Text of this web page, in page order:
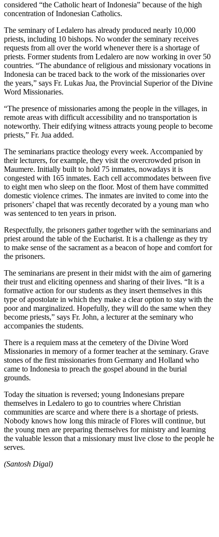
considered “the Catholic heart of Indonesia” because of the high
concentration of Indonesian Catholics.
The seminary of Ledalero has already produced nearly 10,000
priests, including 10 bishops. No wonder the seminary receives
requests from all over the world whenever there is a shortage of
priests. Former students from Ledalero are now working in over 50
countries. “The abundance of religious and missionary vocations in
Indonesia can be traced back to the work of the missionaries over
the years,” says Fr. Lukas Jua, the Provincial Superior of the Divine
Word Missionaries.
“The presence of missionaries among the people in the villages, in
remote areas with difficult accessibility and no transportation is
noteworthy. Their edifying witness attracts young people to become
priests,” Fr. Jua added.
The seminarians practice theology every week. Accompanied by
their lecturers, for example, they visit the overcrowded prison in
Maumere. Initially built to hold 75 inmates, nowadays it is
congested with 165 inmates. Each cell accommodates between five
to eight men who sleep on the floor. Most of them have committed
domestic violence crimes. The inmates are invited to come into the
prisoners’ chapel that was recently decorated by a young man who
was sentenced to ten years in prison.
Respectfully, the prisoners gather together with the seminarians and
priest around the table of the Eucharist. It is a challenge as they try
to make sense of the sacrament as a beacon of hope and comfort for
the prisoners.
The seminarians are present in their midst with the aim of garnering
their trust and eliciting openness and sharing of their lives. “It is a
formative action for our students as they insert themselves in this
type of apostolate in which they make a clear option to stay with the
poor and marginalized. Hopefully, they will do the same when they
become priests,” says Fr. John, a lecturer at the seminary who
accompanies the students.
There is a requiem mass at the cemetery of the Divine Word
Missionaries in memory of a former teacher at the seminary. Grave
stones of the first missionaries from Germany and Holland who
came to Indonesia to preach the gospel abound in the burial
grounds.
Today the situation is reversed; young Indonesians prepare
themselves in Ledalero to go to countries where Christian
communities are scarce and where there is a shortage of priests.
Nobody knows how long this miracle of Flores will continue, but
the young men are preparing themselves for ministry and learning
the valuable lesson that a missionary must live close to the people he
serves.
(Santosh Digal)